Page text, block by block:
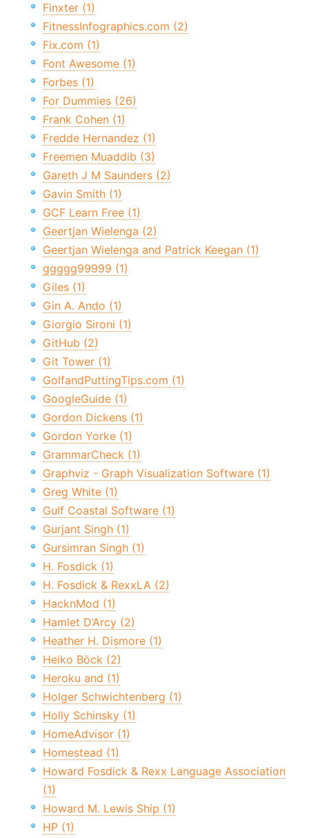
Finxter (1)
FitnessInfographics.com (2)
Fix.com (1)
Font Awesome (1)
Forbes (1)
For Dummies (26)
Frank Cohen (1)
Fredde Hernandez (1)
Freemen Muaddib (3)
Gareth J M Saunders (2)
Gavin Smith (1)
GCF Learn Free (1)
Geertjan Wielenga (2)
Geertjan Wielenga and Patrick Keegan (1)
ggggg99999 (1)
Giles (1)
Gin A. Ando (1)
Giorgio Sironi (1)
GitHub (2)
Git Tower (1)
GolfandPuttingTips.com (1)
GoogleGuide (1)
Gordon Dickens (1)
Gordon Yorke (1)
GrammarCheck (1)
Graphviz - Graph Visualization Software (1)
Greg White (1)
Gulf Coastal Software (1)
Gurjant Singh (1)
Gursimran Singh (1)
H. Fosdick (1)
H. Fosdick & RexxLA (2)
HacknMod (1)
Hamlet D’Arcy (2)
Heather H. Dismore (1)
Heiko Böck (2)
Heroku and (1)
Holger Schwichtenberg (1)
Holly Schinsky (1)
HomeAdvisor (1)
Homestead (1)
Howard Fosdick & Rexx Language Association
(1)
Howard M. Lewis Ship (1)
HP (1)